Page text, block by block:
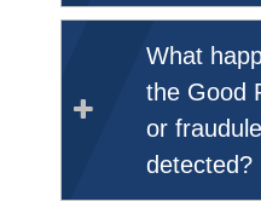
What
the Good
or
detected?